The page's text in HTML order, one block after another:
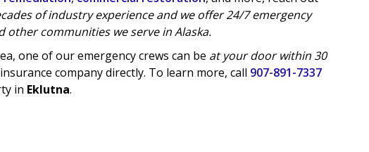
of industry experience and we offer24/7 emergency
other communities we serve in Alaska.
one of our emergency crews can be at your door within 30
company directly. To learn more, call 907-891-7337
in Eklutna.